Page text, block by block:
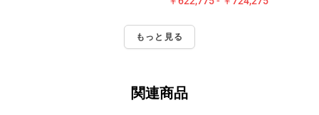
もっと見る
関連商品